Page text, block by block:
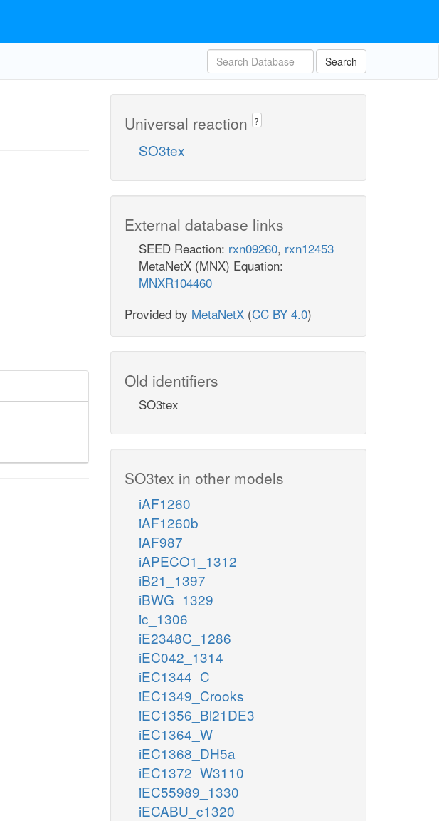
Search
Universal reaction ?
SO3tex
External database links
SEED Reaction: rxn09260, rxn12453
MetaNetX (MNX) Equation:
MNXR104460
Provided by MetaNetX (CC BY 4.0)
Old identifiers
SO3tex
SO3tex in other models
iAF1260
iAF1260b
iAF987
iAPECO1_1312
iB21_1397
iBWG_1329
ic_1306
iE2348C_1286
iEC042_1314
iEC1344_C
iEC1349_Crooks
iEC1356_Bl21DE3
iEC1364_W
iEC1368_DH5a
iEC1372_W3110
iEC55989_1330
iECABU_c1320